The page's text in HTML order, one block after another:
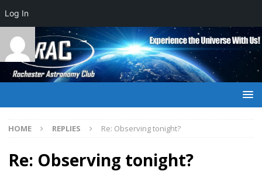
HOME REPLIES Re: Observing tonight?
Re: Observing tonight?
Log In